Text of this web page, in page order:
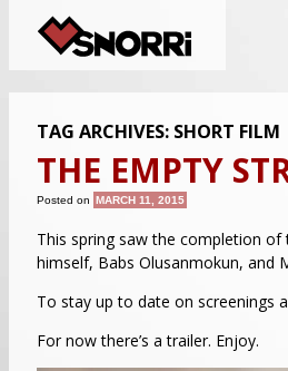
TAG ARCHIVES: SHORT FILM
THE EMPTY
Posted on MARCH 11, 2015
This spring saw the completion of
himself, Babs Olusanmokun, and
To stay up to date on screenings
For now there’s a trailer. Enjoy.